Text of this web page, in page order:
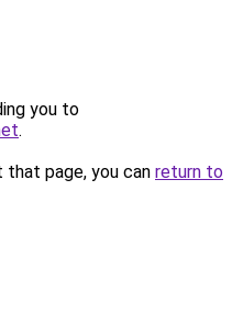
you to
.
page, you can return to